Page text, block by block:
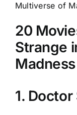
Multiverse of
20
Strange
Madness
1.